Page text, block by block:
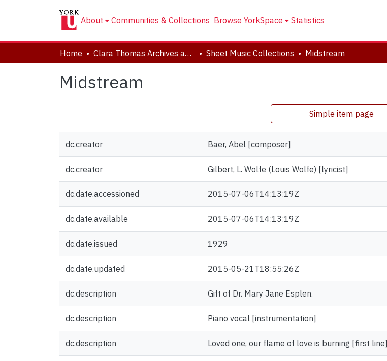
About Communities & Collections Browse YorkSpace Statistics
Home Clara Thomas Archives and Special Collections Sheet Music Collections Midstream
Midstream
Simple item page
dc.creator Baer, Abel [composer]
dc.creator Gilbert, L. Wolfe (Louis Wolfe) [lyricist]
dc.date.accessioned 2015-07-06T14:13:19Z
dc.date.available 2015-07-06T14:13:19Z
dc.date.issued 1929
dc.date.updated 2015-05-21T18:55:26Z
dc.description Gift of Dr. Mary Jane Esplen.
dc.description Piano vocal [instrumentation]
dc.description Loved one, our flame of love is burning [first line]